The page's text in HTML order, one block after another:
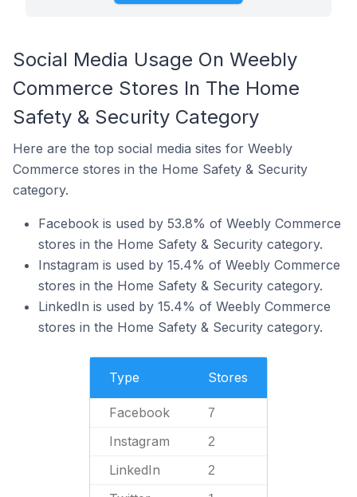
Social Media Usage On Weebly
Commerce Stores In The Home
Safety & Security Category
Here are the top social media sites for Weebly
Commerce stores in the Home Safety & Security
category.
Facebook is used by 53.8% of Weebly Commerce
stores in the Home Safety & Security category.
Instagram is used by 15.4% of Weebly Commerce
stores in the Home Safety & Security category.
LinkedIn is used by 15.4% of Weebly Commerce
stores in the Home Safety & Security category.
Type Stores
Facebook 7
Instagram 2
LinkedIn 2